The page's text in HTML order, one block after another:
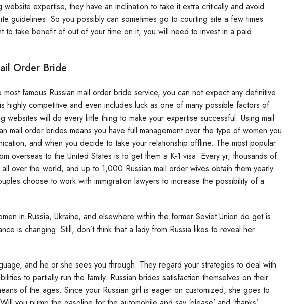
expertise, they have an inclination to take it extra critically and avoid
guidelines. So you possibly can sometimes go to courting site a few times
to take benefit of out of your time on it, you will need to invest in a paid
Order Bride
famous Russian mail order bride service, you can not expect any definitive
highly competitive and even includes luck as one of many possible factors of
websites will do every little thing to make your expertise successful. Using mail
mail order brides means you have full management over the type of women you
and when you decide to take your relationship offline. The most popular
overseas to the United States is to get them a K-1 visa. Every yr, thousands of
over the world, and up to 1,000 Russian mail order wives obtain them yearly.
choose to work with immigration lawyers to increase the possibility of a
in Russia, Ukraine, and elsewhere within the former Soviet Union do get is
is changing. Still, don’t think that a lady from Russia likes to reveal her
and he or she sees you through. They regard your strategies to deal with
to partially run the family. Russian brides satisfaction themselves on their
of the ages. Since your Russian girl is eager on customized, she goes to